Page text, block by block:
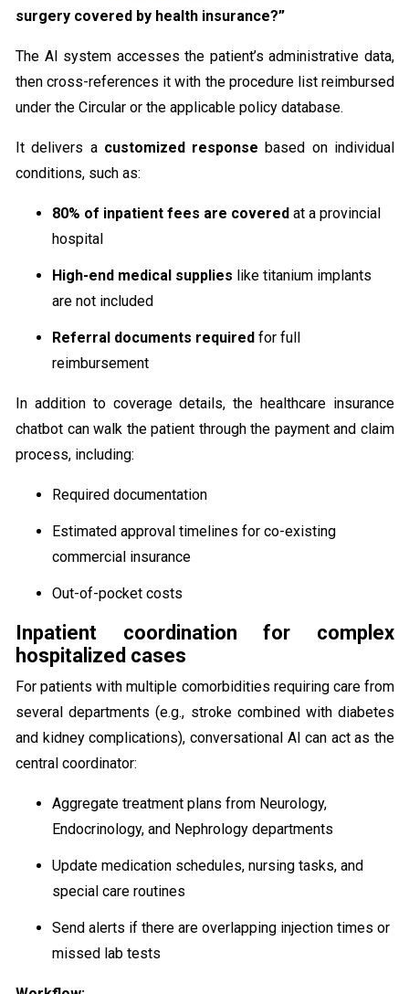
surgery covered by health insurance?”
The AI system accesses the patient’s administrative data,
then cross-references it with the procedure list reimbursed
under the Circular or the applicable policy database.
It delivers a customized response based on individual
conditions, such as:
80% of inpatient fees are covered at a provincial
hospital
High-end medical supplies like titanium implants
are not included
Referral documents required for full
reimbursement
In addition to coverage details, the healthcare insurance
chatbot can walk the patient through the payment and claim
process, including:
Required documentation
Estimated approval timelines for co-existing
commercial insurance
Out-of-pocket costs
Inpatient coordination for complex
hospitalized cases
For patients with multiple comorbidities requiring care from
several departments (e.g., stroke combined with diabetes
and kidney complications), conversational AI can act as the
central coordinator:
Aggregate treatment plans from Neurology,
Endocrinology, and Nephrology departments
Update medication schedules, nursing tasks, and
special care routines
Send alerts if there are overlapping injection times or
missed lab tests